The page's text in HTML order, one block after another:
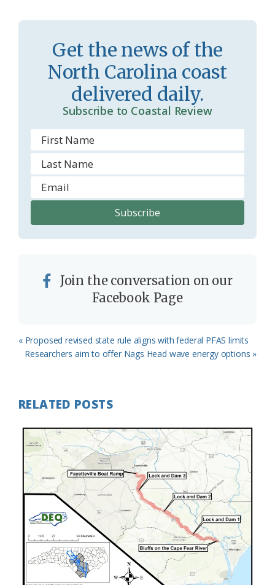
s
r
o
m
d
Get the news of the
North Carolina coast
delivered daily.
Subscribe to Coastal Review
Join the conversation on our
Facebook Page
Previous
Post:
« Proposed revised state rule aligns with federal PFAS limits
Next
Researchers aim to offer Nags Head wave energy options »
RELATED POSTS